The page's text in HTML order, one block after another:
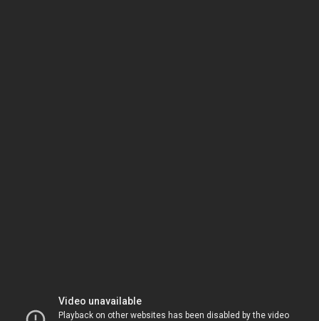
Video unavailable
Playback on other websites has been disabled by the video